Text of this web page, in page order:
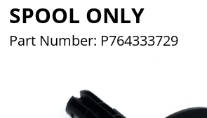
SPOOL ONLY
Part Number: P764333729